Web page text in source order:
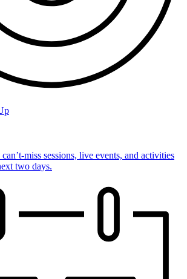
miss sessions, live events, and activities
two days.